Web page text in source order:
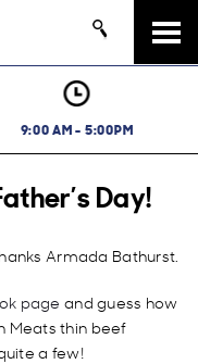
9:00 AM - 5:00PM
Day!
Armada Bathurst.
page and guess how
Meats thin beef
a few!